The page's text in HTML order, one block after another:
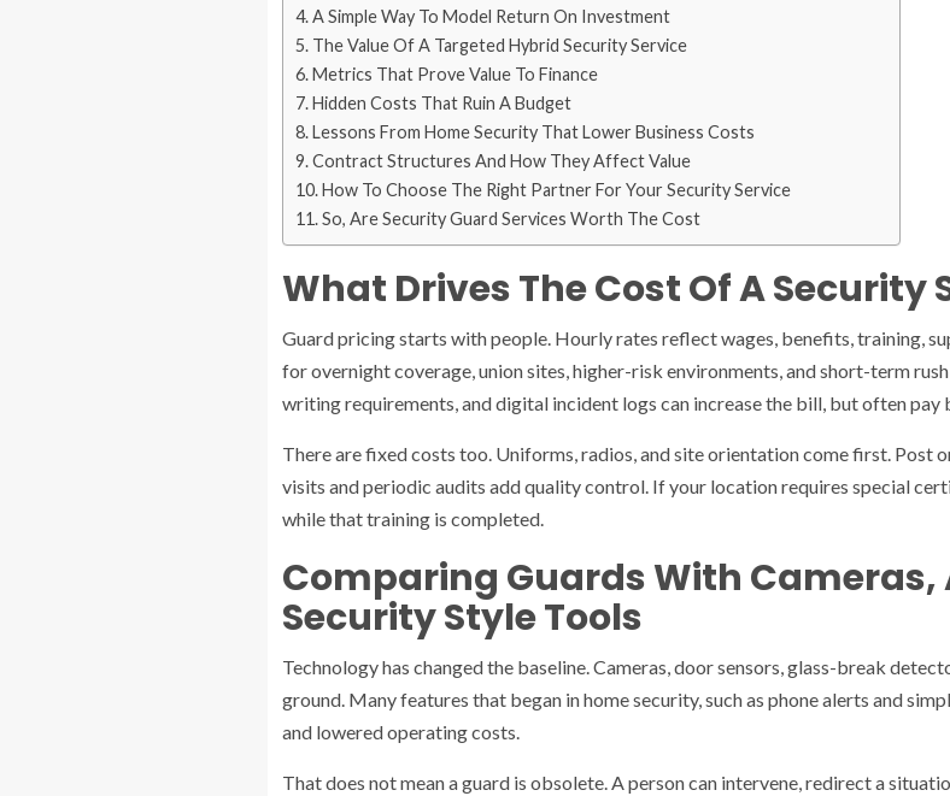
A Simple Way To Model Return On Investment
The Value Of A Targeted Hybrid Security Service
Metrics That Prove Value To Finance
Hidden Costs That Ruin A Budget
Lessons From Home Security That Lower Business Costs
Contract Structures And How They Affect Value
How To Choose The Right Partner For Your Security Service
So, Are Security Guard Services Worth The Cost
What Drives The Cost Of A Security
Guard pricing starts with people. Hourly rates reflect wages, benefits, training,
for overnight coverage, union sites, higher-risk environments, and short-term
writing requirements, and digital incident logs can increase the bill, but often
There are fixed costs too. Uniforms, radios, and site orientation come first. Post
visits and periodic audits add quality control. If your location requires special
while that training is completed.
Comparing Guards With Cameras,
Security Style Tools
Technology has changed the baseline. Cameras, door sensors, glass-break
ground. Many features that began in home security, such as phone alerts and
and lowered operating costs.
That does not mean a guard is obsolete. A person can intervene, redirect a